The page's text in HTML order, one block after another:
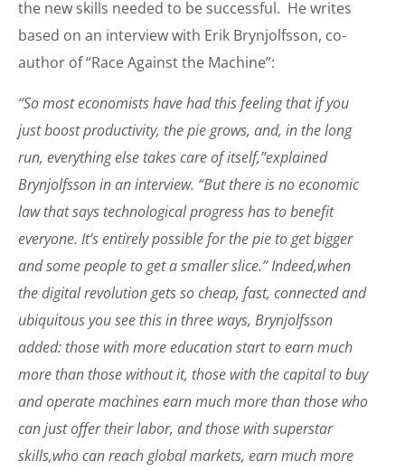
the new skills needed to be successful. He writes
based on an interview with Erik Brynjolfsson, co-
author of “Race Against the Machine”:
“So most economists have had this feeling that if you
just boost productivity, the pie grows, and, in the long
run, everything else takes care of itself,”explained
Brynjolfsson in an interview. “But there is no economic
law that says technological progress has to benefit
everyone. It’s entirely possible for the pie to get bigger
and some people to get a smaller slice.” Indeed,when
the digital revolution gets so cheap, fast, connected and
ubiquitous you see this in three ways, Brynjolfsson
added: those with more education start to earn much
more than those without it, those with the capital to buy
and operate machines earn much more than those who
can just offer their labor, and those with superstar
skills,who can reach global markets, earn much more